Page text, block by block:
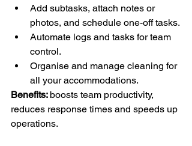
Add subtasks, attach notes or
photos, and schedule one-off tasks.
Automate logs and tasks for team
control.
Organise and manage cleaning for
all your accommodations.
Benefits: boosts team productivity,
reduces response times and speeds up
operations.